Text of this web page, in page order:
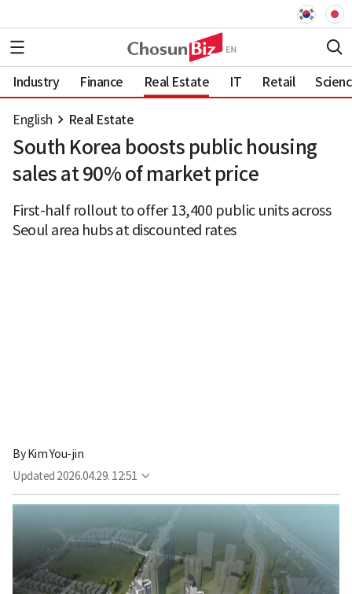
Industry Finance Real Estate IT Retail
English Real Estate
South Korea boosts public housing
sales at 90% of market price
First-half rollout to offer 13,400 public units across
Seoul area hubs at discounted rates
ByKim You-jin
Updated 2026.04.29. 12:51